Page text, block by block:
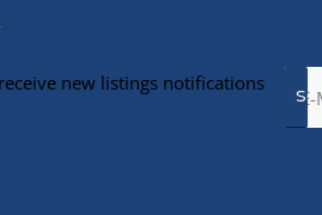
new listings notifications